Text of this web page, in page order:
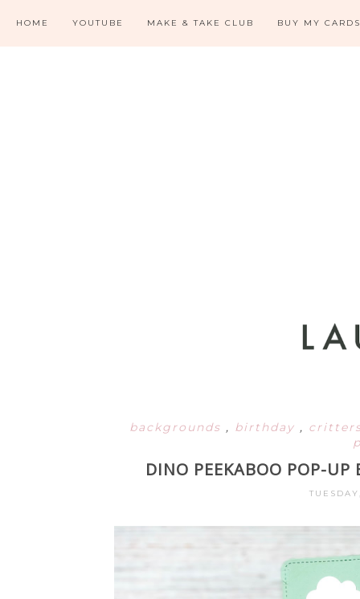
HOME YOUTUBE MAKE & TAKE CLUB BUY MY CARDS
backgrounds , birthday ,
DINO PEEKABOO POP-